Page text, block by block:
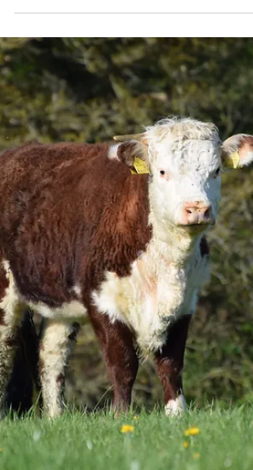
Shropshire County Show
It was the 2019-born cow Boresisle Regina
87th from Mrs Sarah Cowle, Aylesbury, which
took the top spot at the Shropshire County
Show on 23 May, under judge Mr Tony
Bradstock, Tarrington. Breed Champion
Boresisle Regina 87th from Mrs S Cowle,
Aylesbury Shown with her March-born heifer
calf Eutierria Regina 2nd at foot by previous
Shropshire County Show breed champion
Carpenters Brigadier EX90, Boresisle Regina
87th VG86 is sired by Lower Eaton Diamond,
son of the 1963-born